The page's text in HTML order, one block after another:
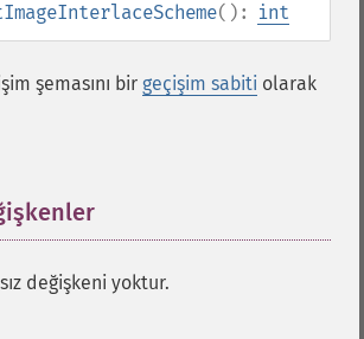
(): int
şemasını bir geçişim sabiti olarak
değişkeni yoktur.